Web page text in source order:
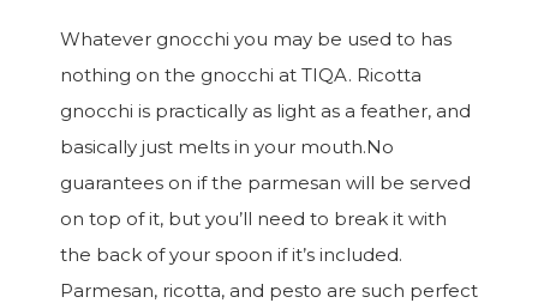
Whatever gnocchi you may be used to has
nothing on the gnocchi at TIQA. Ricotta
gnocchi is practically as light as a feather, and
basically just melts in your mouth.No
guarantees on if the parmesan will be served
on top of it, but you’ll need to break it with
the back of your spoon if it’s included.
Parmesan, ricotta, and pesto are such perfect